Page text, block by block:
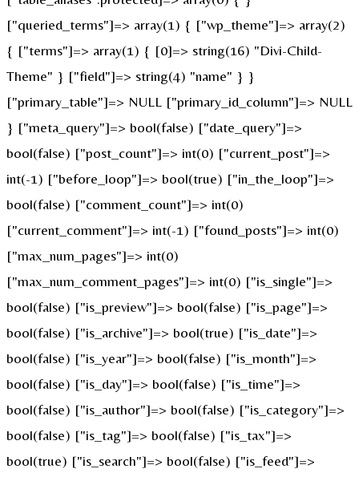
["queried_terms"]=> array(1) { ["wp_theme"]=> array(2)
{ ["terms"]=> array(1) { [0]=> string(16) "Divi-Child-
Theme" } ["field"]=> string(4) "name" } }
["primary_table"]=> NULL ["primary_id_column"]=> NULL
} ["meta_query"]=> bool(false) ["date_query"]=>
bool(false) ["post_count"]=> int(0) ["current_post"]=>
int(-1) ["before_loop"]=> bool(true) ["in_the_loop"]=>
bool(false) ["comment_count"]=> int(0)
["current_comment"]=> int(-1) ["found_posts"]=> int(0)
["max_num_pages"]=> int(0)
["max_num_comment_pages"]=> int(0) ["is_single"]=>
bool(false) ["is_preview"]=> bool(false) ["is_page"]=>
bool(false) ["is_archive"]=> bool(true) ["is_date"]=>
bool(false) ["is_year"]=> bool(false) ["is_month"]=>
bool(false) ["is_day"]=> bool(false) ["is_time"]=>
bool(false) ["is_author"]=> bool(false) ["is_category"]=>
bool(false) ["is_tag"]=> bool(false) ["is_tax"]=>
bool(true) ["is_search"]=> bool(false) ["is_feed"]=>